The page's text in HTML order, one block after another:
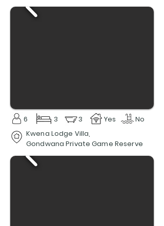
6 3 3 Yes
No
Kwena Lodge Villa,
Gondwana Private Game Reserve